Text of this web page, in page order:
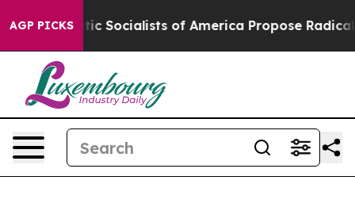
AGP PICKSSocialists of America Propose Radical